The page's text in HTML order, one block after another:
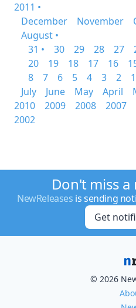
2011 •
December
November
August •
31 •
30 29 28 27
20
19 18 17 16
8
7 6 5 4 3 2
1
July
June May April
2010
2009 2008 2007
2002
Don't miss a
NewReleases is sending
Get
© 2026